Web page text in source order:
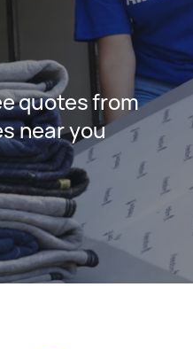
quotes from
near you